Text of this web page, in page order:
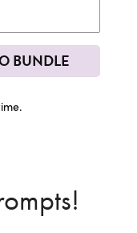
BUNDLE